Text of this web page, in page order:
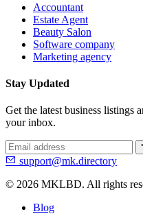
Accountant
Estate Agent
Beauty Salon
Software company
Marketing agency
Stay Updated
Get the latest business listings
your inbox.
support@mk.directory
© 2026 MKLBD. All rights
Blog